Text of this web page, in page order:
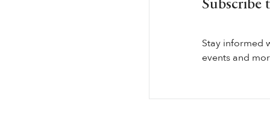
Subscribe
Stay informed
events and